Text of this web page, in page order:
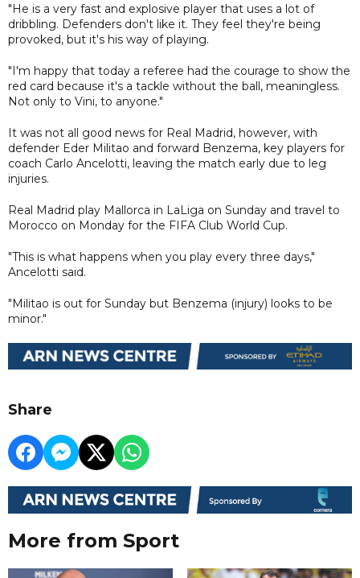
"He is a very fast and explosive player that uses a lot of
dribbling. Defenders don't like it. They feel they're being
provoked, but it's his way of playing.
"I'm happy that today a referee had the courage to show the
red card because it's a tackle without the ball, meaningless.
Not only to Vini, to anyone."
It was not all good news for Real Madrid, however, with
defender Eder Militao and forward Benzema, key players for
coach Carlo Ancelotti, leaving the match early due to leg
injuries.
Real Madrid play Mallorca in LaLiga on Sunday and travel to
Morocco on Monday for the FIFA Club World Cup.
"This is what happens when you play every three days,"
Ancelotti said.
"Militao is out for Sunday but Benzema (injury) looks to be
minor."
Share
More from Sport